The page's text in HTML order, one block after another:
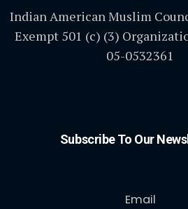
Indian American Muslim
Exempt 501 (c) (3)
05-0532361
Subscribe To Our
Email